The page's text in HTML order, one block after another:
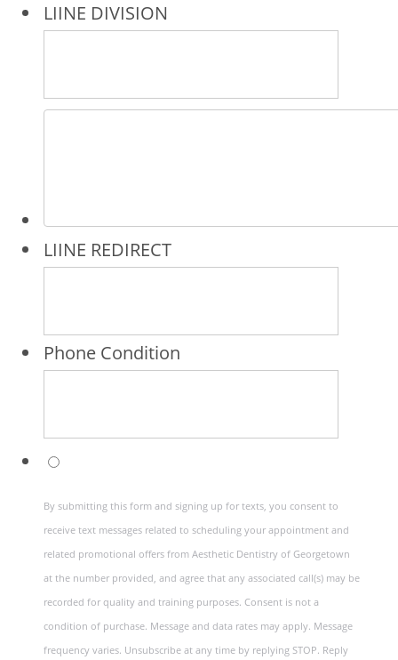
LIINE DIVISION
LIINE REDIRECT
Phone Condition
By submitting this form and signing up for texts, you consent to
receive text messages related to scheduling your appointment and
related promotional offers from Aesthetic Dentistry of Georgetown
at the number provided, and agree that any associated call(s) may be
recorded for quality and training purposes. Consent is not a
condition of purchase. Message and data rates may apply. Message
frequency varies. Unsubscribe at any time by replying STOP. Reply